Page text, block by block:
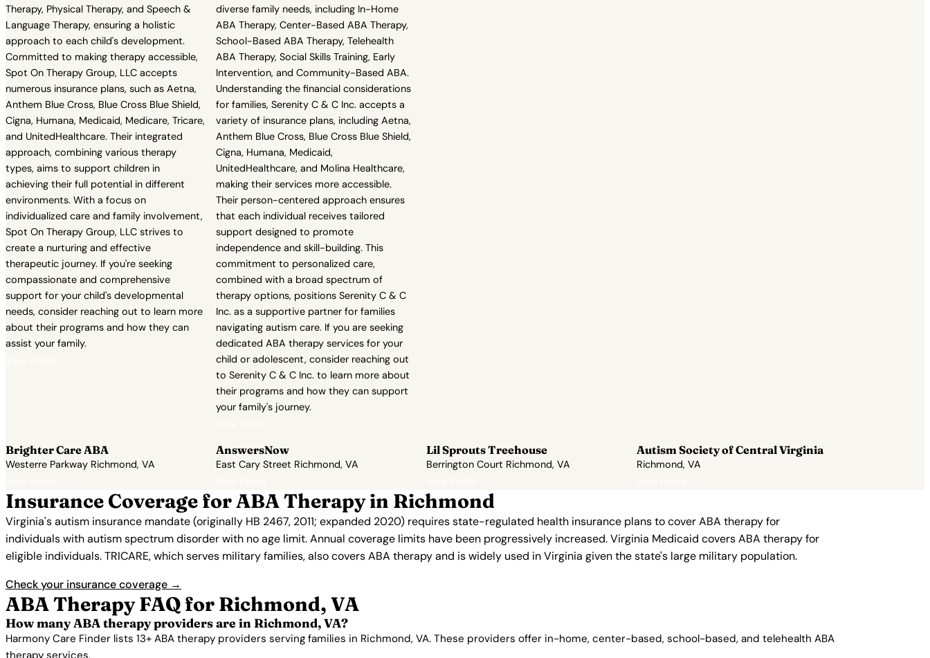
Therapy, Physical Therapy, and Speech &
Language Therapy, ensuring a holistic
approach to each child's development.
Committed to making therapy accessible,
Spot On Therapy Group, LLC accepts
numerous insurance plans, such as Aetna,
Anthem Blue Cross, Blue Cross Blue Shield,
Cigna, Humana, Medicaid, Medicare, Tricare,
and UnitedHealthcare. Their integrated
approach, combining various therapy
types, aims to support children in
achieving their full potential in different
environments. With a focus on
individualized care and family involvement,
Spot On Therapy Group, LLC strives to
create a nurturing and effective
therapeutic journey. If you're seeking
compassionate and comprehensive
support for your child's developmental
needs, consider reaching out to learn more
about their programs and how they can
assist your family.
diverse family needs, including In-Home
ABA Therapy, Center-Based ABA Therapy,
School-Based ABA Therapy, Telehealth
ABA Therapy, Social Skills Training, Early
Intervention, and Community-Based ABA.
Understanding the financial considerations
for families, Serenity C & C Inc. accepts a
variety of insurance plans, including Aetna,
Anthem Blue Cross, Blue Cross Blue Shield,
Cigna, Humana, Medicaid,
UnitedHealthcare, and Molina Healthcare,
making their services more accessible.
Their person-centered approach ensures
that each individual receives tailored
support designed to promote
independence and skill-building. This
commitment to personalized care,
combined with a broad spectrum of
therapy options, positions Serenity C & C
Inc. as a supportive partner for families
navigating autism care. If you are seeking
dedicated ABA therapy services for your
child or adolescent, consider reaching out
to Serenity C & C Inc. to learn more about
their programs and how they can support
your family's journey.
Brighter Care ABA
Westerre Parkway Richmond, VA
AnswersNow
East Cary Street Richmond, VA
Lil Sprouts Treehouse
Berrington Court Richmond, VA
Autism Society of Central Virginia
Richmond, VA
Insurance Coverage for ABA Therapy in Richmond
Virginia's autism insurance mandate (originally HB 2467, 2011; expanded 2020) requires state-regulated health insurance plans to cover ABA therapy for
individuals with autism spectrum disorder with no age limit. Annual coverage limits have been progressively increased. Virginia Medicaid covers ABA therapy for
eligible individuals. TRICARE, which serves military families, also covers ABA therapy and is widely used in Virginia given the state's large military population.
Check your insurance coverage →
ABA Therapy FAQ for Richmond, VA
How many ABA therapy providers are in Richmond, VA?
Harmony Care Finder lists 13+ ABA therapy providers serving families in Richmond, VA. These providers offer in-home, center-based, school-based, and telehealth ABA
therapy services.